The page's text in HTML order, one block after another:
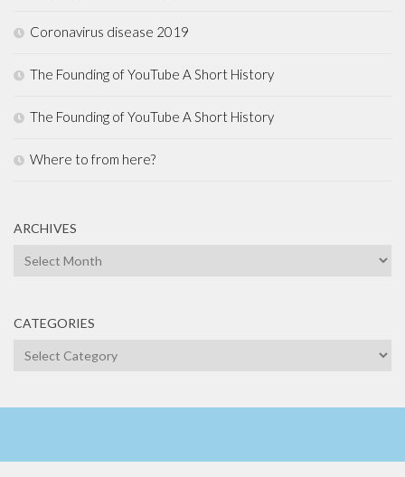
Coronavirus disease 2019
The Founding of YouTube A Short History
The Founding of YouTube A Short History
Where to from here?
ARCHIVES
Archives
CATEGORIES
Categories